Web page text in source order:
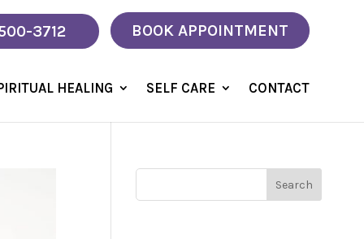
3712 BOOK APPOINTMENT
HEALING SELF CARE CONTACT